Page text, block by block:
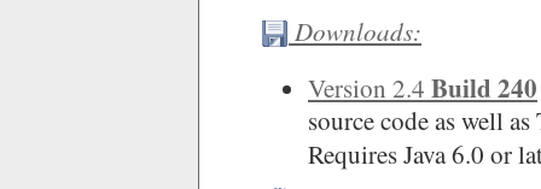
Downloads:
Version 2.4 Build 240
source code as well
Requires Java 6.0 or